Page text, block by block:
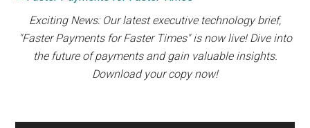
Exciting News: Our latest executive technology brief,
"Faster Payments for Faster Times" is now live! Dive into
the future of payments and gain valuable insights.
Download your copy now!